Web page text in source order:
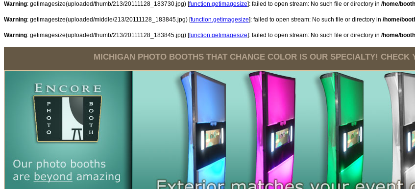
Warning: getimagesize(uploaded/thumb/213/20111128_183730.jpg) [function.getimagesize]: failed to open stream: No such file or directory in /home/
Warning: getimagesize(uploaded/middle/213/20111128_183845.jpg) [function.getimagesize]: failed to open stream: No such file or directory in /home/
Warning: getimagesize(uploaded/thumb/213/20111128_183845.jpg) [function.getimagesize]: failed to open stream: No such file or directory in /home/
MICHIGAN PHOTO BOOTHS THAT CHANGE COLOR IS OUR SPECIALTY! CHECK